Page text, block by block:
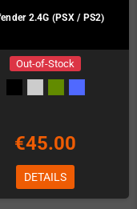
2.4G (PSX / PS2)
Out-of-Stock
€45.00
DETAILS